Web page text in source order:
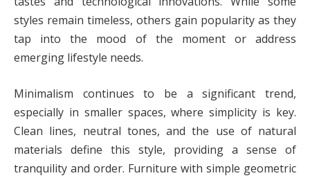
styles remain timeless, others gain popularity as they
tap into the mood of the moment or address
emerging lifestyle needs.
Minimalism continues to be a significant trend,
especially in smaller spaces, where simplicity is key.
Clean lines, neutral tones, and the use of natural
materials define this style, providing a sense of
tranquility and order. Furniture with simple geometric